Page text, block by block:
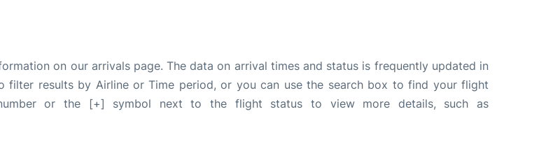
on our arrivals page. The data on arrival times and status is frequently updated in
filter results by Airline or Time period, or you can use the search box to find your flight
or the [+] symbol next to the flight status to view more details, such as